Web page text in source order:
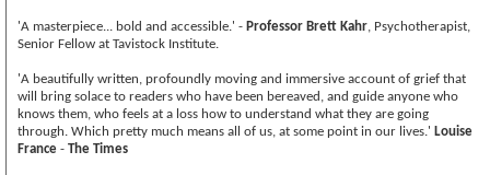
'A masterpiece... bold and accessible.' - Professor Brett Kahr, Psychotherapist,
Senior Fellow at Tavistock Institute.
'A beautifully written, profoundly moving and immersive account of grief that
will bring solace to readers who have been bereaved, and guide anyone who
knows them, who feels at a loss how to understand what they are going
through. Which pretty much means all of us, at some point in our lives.' Louise
France - The Times